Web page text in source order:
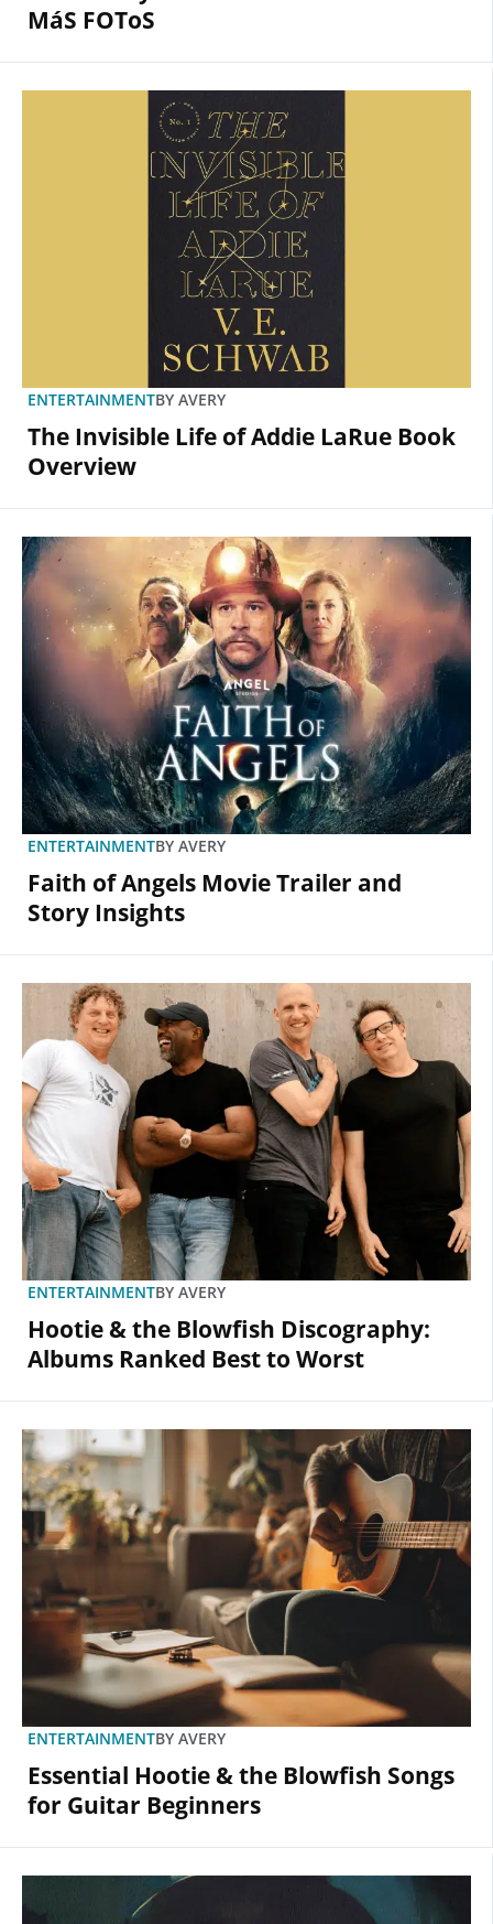
MáS FOToS
ENTERTAINMENTBY AVERY
The Invisible Life of Addie LaRue Book
Overview
ENTERTAINMENTBY AVERY
Faith of Angels Movie Trailer and
Story Insights
ENTERTAINMENTBY AVERY
Hootie & the Blowfish Discography:
Albums Ranked Best to Worst
ENTERTAINMENTBY AVERY
Essential Hootie & the Blowfish Songs
for Guitar Beginners